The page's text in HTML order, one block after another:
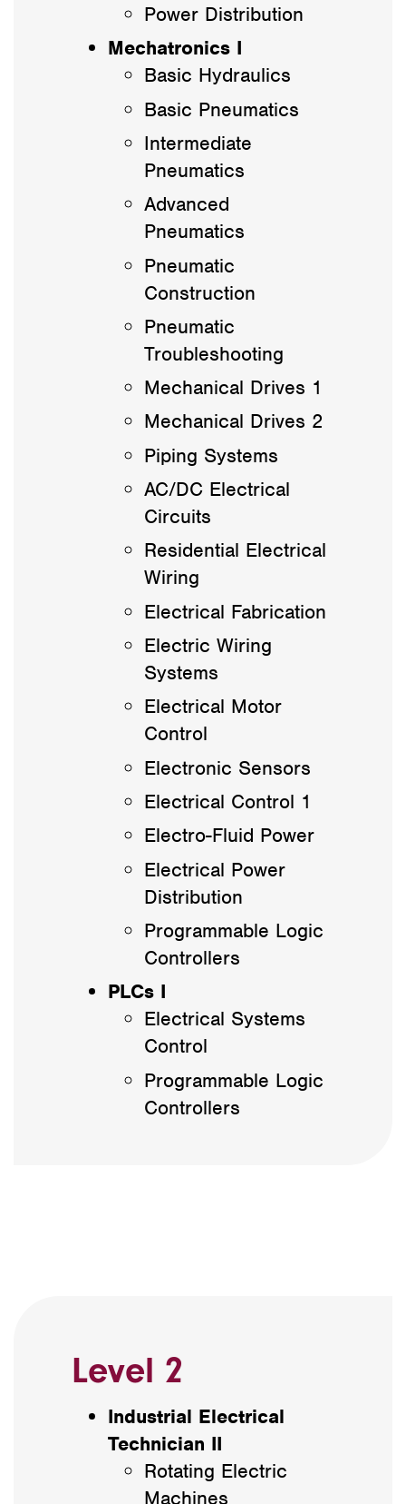
Power Distribution
Mechatronics I
Basic Hydraulics
Basic Pneumatics
Intermediate
Pneumatics
Advanced
Pneumatics
Pneumatic
Construction
Pneumatic
Troubleshooting
Mechanical Drives 1
Mechanical Drives 2
Piping Systems
AC/DC Electrical
Circuits
Residential Electrical
Wiring
Electrical Fabrication
Electric Wiring
Systems
Electrical Motor
Control
Electronic Sensors
Electrical Control 1
Electro-Fluid Power
Electrical Power
Distribution
Programmable Logic
Controllers
PLCs I
Electrical Systems
Control
Programmable Logic
Controllers
Level 2
Industrial Electrical
Technician II
Rotating Electric
Machines